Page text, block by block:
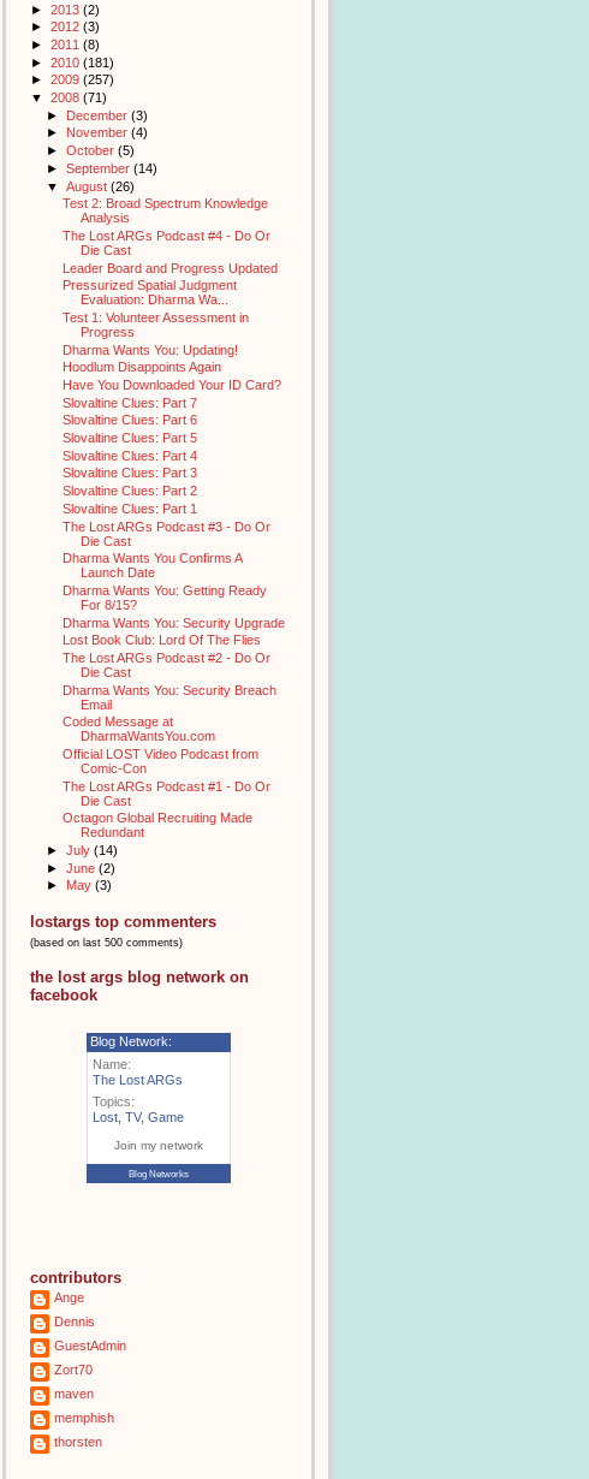
► 2013 (2)
► 2012 (3)
► 2011 (8)
► 2010 (181)
► 2009 (257)
▼ 2008 (71)
► December (3)
► November (4)
► October (5)
► September (14)
▼ August (26)
Test 2: Broad Spectrum Knowledge
Analysis
The Lost ARGs Podcast #4 - Do Or
Die Cast
Leader Board and Progress Updated
Pressurized Spatial Judgment
Evaluation: Dharma Wa...
Test 1: Volunteer Assessment in
Progress
Dharma Wants You: Updating!
Hoodlum Disappoints Again
Have You Downloaded Your ID Card?
Slovaltine Clues: Part 7
Slovaltine Clues: Part 6
Slovaltine Clues: Part 5
Slovaltine Clues: Part 4
Slovaltine Clues: Part 3
Slovaltine Clues: Part 2
Slovaltine Clues: Part 1
The Lost ARGs Podcast #3 - Do Or
Die Cast
Dharma Wants You Confirms A
Launch Date
Dharma Wants You: Getting Ready
For 8/15?
Dharma Wants You: Security Upgrade
Lost Book Club: Lord Of The Flies
The Lost ARGs Podcast #2 - Do Or
Die Cast
Dharma Wants You: Security Breach
Email
Coded Message at
DharmaWantsYou.com
Official LOST Video Podcast from
Comic-Con
The Lost ARGs Podcast #1 - Do Or
Die Cast
Octagon Global Recruiting Made
Redundant
► July (14)
► June (2)
► May (3)
lostargs top commenters
(based on last 500 comments)
the lost args blog network on
facebook
Blog Network:
Name:
The Lost ARGs
Topics:
Lost TV, Game
Join my network
Blog Networks
contributors
Ange
Dennis
GuestAdmin
Zort70
maven
memphish
thorsten